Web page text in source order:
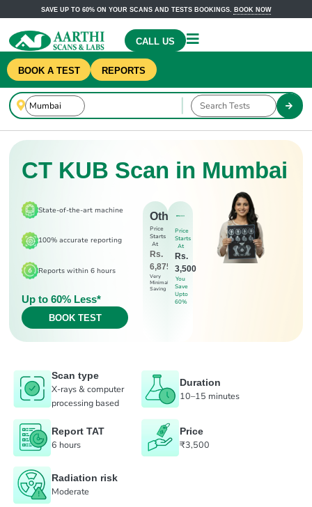
SAVE UP TO 60% ON YOUR SCANS AND TESTS BOOKINGS. BOOK NOW
CALL US
BOOK A TEST REPORTS
CT KUB Scan in Mumbai
State-of-the-art machine
100% accurate reporting
Reports within 6 hours
Up to 60% Less*
BOOK TEST
Others
Price
Starts
At
Rs.
6,875
Very
Minimal
Saving
Price
Starts
At
Rs.
3,500
You
Save
Upto
60%
Scan type
X-rays & computer
processing based
Duration
10–15 minutes
Report TAT
6 hours
Price
₹3,500
Radiation risk
Moderate